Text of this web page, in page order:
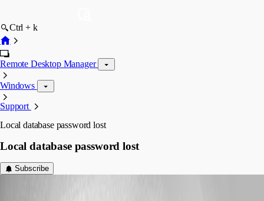
Ctrl + k
Remote Desktop Manager
Windows
Support
Local database password lost
Local database password lost
Subscribe